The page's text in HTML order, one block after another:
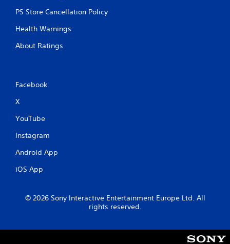
PS Store Cancellation Policy
Health Warnings
About Ratings
Facebook
X
YouTube
Instagram
Android App
iOS App
© 2026 Sony Interactive Entertainment Europe Ltd. All
rights reserved.